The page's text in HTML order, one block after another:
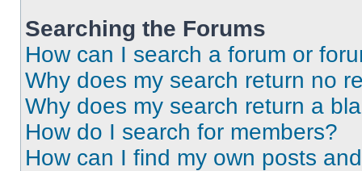
Searching the Forums
How can I search a forum or
Why does my search return no
Why does my search return a
How do I search for members?
How can I find my own posts